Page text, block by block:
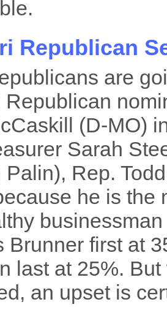
Republican
are
Republican
(D-MO)
Sarah
Palin), Rep.
he is the
Brunner first at
last at 25%.
an upset is